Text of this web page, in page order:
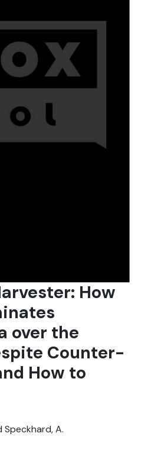
How
over the
Counter-
How to
Speckhard, A.